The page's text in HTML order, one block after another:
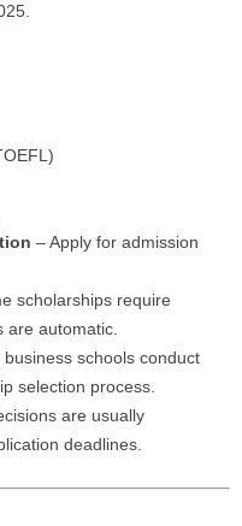
– Apply for admission
scholarships require
are automatic.
business schools conduct
selection process.
are usually
deadlines.